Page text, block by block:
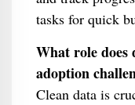
tasks for quick
What role
adoption
Clean data is